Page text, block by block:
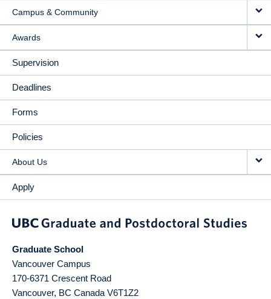
Campus & Community
Awards
Supervision
Deadlines
Forms
Policies
About Us
Apply
Graduate School
Vancouver Campus
170-6371 Crescent Road
Vancouver, BC Canada V6T1Z2